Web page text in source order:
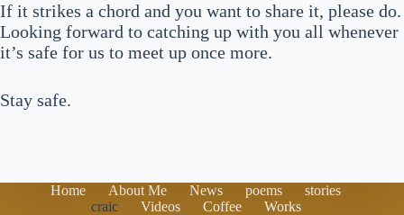
If it strikes a chord and you want to share it, please do.
Looking forward to catching up with you all whenever
it’s safe for us to meet up once more.
Stay safe.
Home About Me News poems
stories
craic
Videos Coffee Works